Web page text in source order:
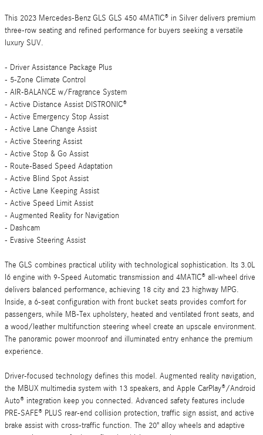
This 2023 Mercedes-Benz GLS GLS 450 4MATIC® in Silver delivers premium
three-row seating and refined performance for buyers seeking a versatile
luxury SUV.
- Driver Assistance Package Plus
- 5-Zone Climate Control
- AIR-BALANCE w/Fragrance System
- Active Distance Assist DISTRONIC®
- Active Emergency Stop Assist
- Active Lane Change Assist
- Active Steering Assist
- Active Stop & Go Assist
- Route-Based Speed Adaptation
- Active Blind Spot Assist
- Active Lane Keeping Assist
- Active Speed Limit Assist
- Augmented Reality for Navigation
- Dashcam
- Evasive Steering Assist
The GLS combines practical utility with technological sophistication. Its 3.0L
I6 engine with 9-Speed Automatic transmission and 4MATIC® all-wheel drive
delivers balanced performance, achieving 18 city and 23 highway MPG.
Inside, a 6-seat configuration with front bucket seats provides comfort for
passengers, while MB-Tex upholstery, heated and ventilated front seats, and
a wood/leather multifunction steering wheel create an upscale environment.
The panoramic power moonroof and illuminated entry enhance the premium
experience.
Driver-focused technology defines this model. Augmented reality navigation,
the MBUX multimedia system with 13 speakers, and Apple CarPlay®/Android
Auto® integration keep you connected. Advanced safety features include
PRE-SAFE® PLUS rear-end collision protection, traffic sign assist, and active
brake assist with cross-traffic function. The 20" alloy wheels and adaptive